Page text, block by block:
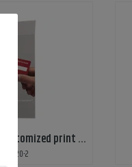
Reminder with customized print - tighten wheel nuts
Ref: 5720-2